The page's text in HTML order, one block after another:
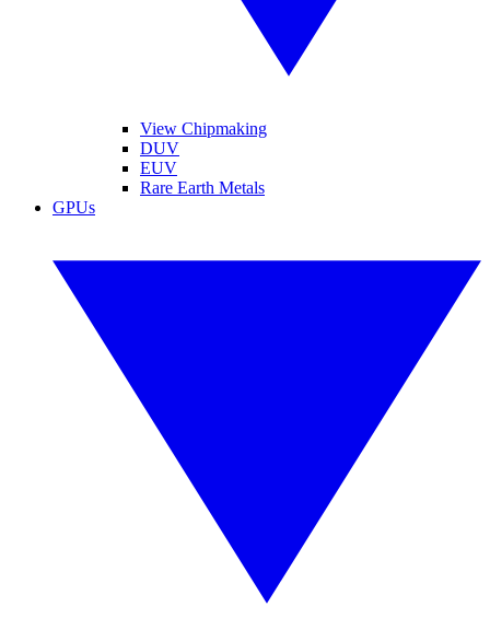
View Chipmaking
DUV
EUV
Rare Earth Metals
GPUs